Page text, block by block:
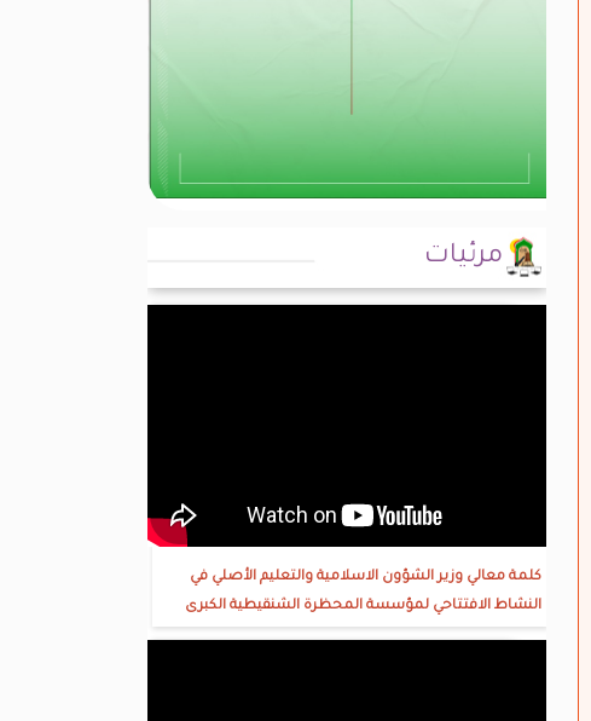
مرئيات
كلمة معالي وزير الشؤون الاسلامية والتعليم الأصلي في
النشاط الافتتاحي لمؤسسة المحظرة الشنقيطية الكبرى